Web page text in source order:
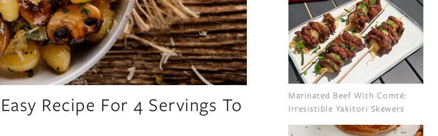
Recipe For 4 Servings To
Marinated Beef With Comté:
Irresistible Yakitori Skewers